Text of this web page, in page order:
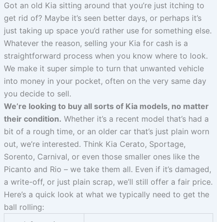
Got an old Kia sitting around that you’re just itching to
get rid of? Maybe it’s seen better days, or perhaps it’s
just taking up space you’d rather use for something else.
Whatever the reason, selling your Kia for cash is a
straightforward process when you know where to look.
We make it super simple to turn that unwanted vehicle
into money in your pocket, often on the very same day
you decide to sell.
We’re looking to buy all sorts of Kia models, no matter
their condition. Whether it’s a recent model that’s had a
bit of a rough time, or an older car that’s just plain worn
out, we’re interested. Think Kia Cerato, Sportage,
Sorento, Carnival, or even those smaller ones like the
Picanto and Rio – we take them all. Even if it’s damaged,
a write-off, or just plain scrap, we’ll still offer a fair price.
Here’s a quick look at what we typically need to get the
ball rolling: